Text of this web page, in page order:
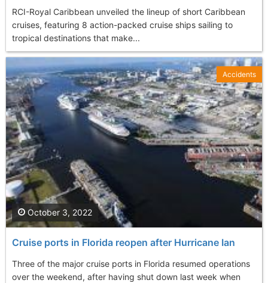
RCI-Royal Caribbean unveiled the lineup of short Caribbean
cruises, featuring 8 action-packed cruise ships sailing to
tropical destinations that make...
Cruise ports in Florida reopen after Hurricane Ian
Three of the major cruise ports in Florida resumed operations
over the weekend, after having shut down last week when
October 3, 2022
Accidents